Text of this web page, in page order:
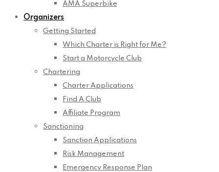
AMA Superbike
Organizers
Getting Started
Which Charter is Right for Me?
Start a Motorcycle Club
Chartering
Charter Applications
Find A Club
Affiliate Program
Sanctioning
Sanction Applications
Risk Management
Emergency Response Plan